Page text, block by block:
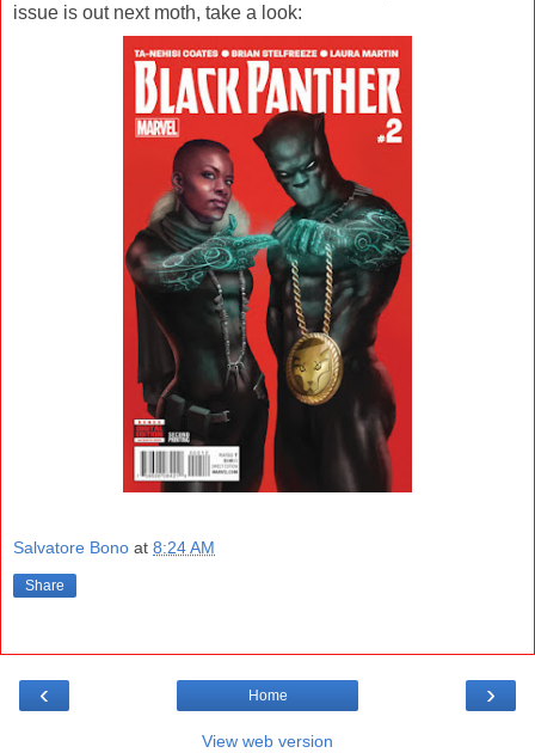
issue is out next moth, take a look:
Salvatore Bono at 8:24 AM
Share
‹ ›
Home
View web version